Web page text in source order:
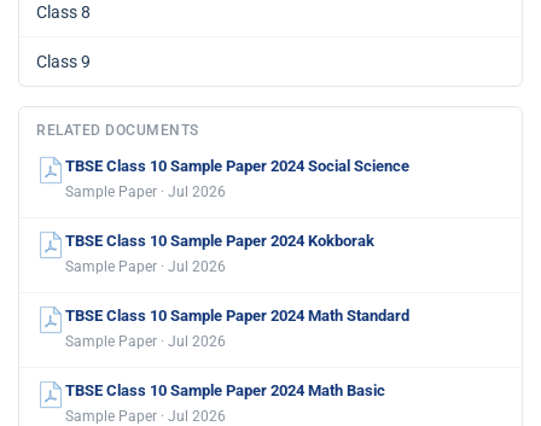
Class 8
Class 9
RELATED DOCUMENTS
TBSE Class 10 Sample Paper 2024 Social Science
Sample Paper · Jul 2026
TBSE Class 10 Sample Paper 2024 Kokborak
Sample Paper · Jul 2026
TBSE Class 10 Sample Paper 2024 Math Standard
Sample Paper · Jul 2026
TBSE Class 10 Sample Paper 2024 Math Basic
Sample Paper · Jul 2026